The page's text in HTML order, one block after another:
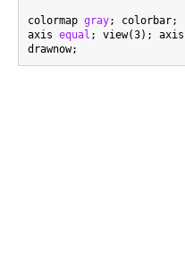
colormap gray; colorbar;
axis equal ; view(3); axis